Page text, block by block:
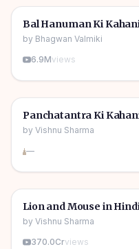
🎧
🧒 Kids Stories
Bal Hanuman Ki
by Bhagwan Valmiki
6.9Mviews
🎧
🧒 Kids Stories
Panchatantra Ki
by Vishnu Sharma
—
🎧
🧒 Kids Stories
Lion and Mouse in
by Vishnu Sharma
370.0Crviews